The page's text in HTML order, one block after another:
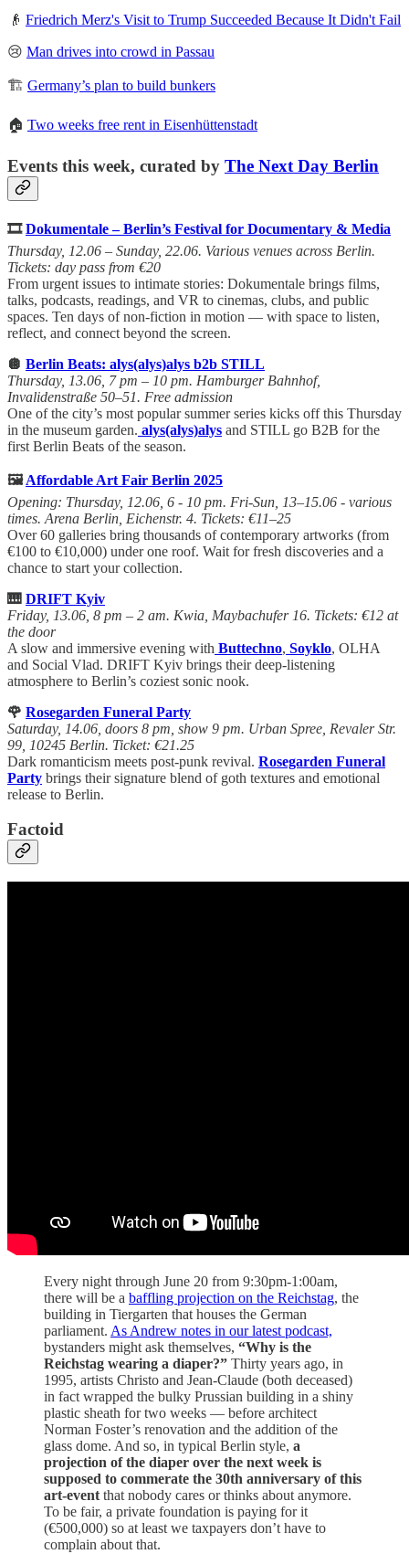
👴 Friedrich Merz's Visit to Trump Succeeded Because It Didn't Fail
😢 Man drives into crowd in Passau
🏗️ Germany’s plan to build bunkers
🏠 Two weeks free rent in Eisenhüttenstadt
Events this week, curated by The Next Day Berlin
🎞️Dokumentale – Berlin’s Festival for Documentary & Media
Thursday, 12.06 – Sunday, 22.06. Various venues across Berlin.
Tickets: day pass from €20
From urgent issues to intimate stories: Dokumentale brings films,
talks, podcasts, readings, and VR to cinemas, clubs, and public
spaces. Ten days of non-fiction in motion — with space to listen,
reflect, and connect beyond the screen.
🪩 Berlin Beats: alys(alys)alys b2b STILL
Thursday, 13.06, 7 pm – 10 pm. Hamburger Bahnhof,
Invalidenstraße 50–51. Free admission
One of the city’s most popular summer series kicks off this Thursday
in the museum garden. alys(alys)alys and STILL go B2B for the
first Berlin Beats of the season.
🖼️Affordable Art Fair Berlin 2025
Opening: Thursday, 12.06, 6 - 10 pm. Fri-Sun, 13–15.06 - various
times. Arena Berlin, Eichenstr. 4. Tickets: €11–25
Over 60 galleries bring thousands of contemporary artworks (from
€100 to €10,000) under one roof. Wait for fresh discoveries and a
chance to start your collection.
🎹 DRIFT Kyiv
Friday, 13.06, 8 pm – 2 am. Kwia, Maybachufer 16. Tickets: €12 at
the door
A slow and immersive evening with Buttechno, Soyklo, OLHA
and Social Vlad. DRIFT Kyiv brings their deep-listening
atmosphere to Berlin’s coziest sonic nook.
🌹 Rosegarden Funeral Party
Saturday, 14.06, doors 8 pm, show 9 pm. Urban Spree, Revaler Str.
99, 10245 Berlin. Ticket: €21.25
Dark romanticism meets post-punk revival. Rosegarden Funeral
Party brings their signature blend of goth textures and emotional
release to Berlin.
Factoid
Every night through June 20 from 9:30pm-1:00am,
there will be a baffling projection on the Reichstag, the
building in Tiergarten that houses the German
parliament. As Andrew notes in our latest podcast,
bystanders might ask themselves, “Why is the
Reichstag wearing a diaper?” Thirty years ago, in
1995, artists Christo and Jean-Claude (both deceased)
in fact wrapped the bulky Prussian building in a shiny
plastic sheath for two weeks — before architect
Norman Foster’s renovation and the addition of the
glass dome. And so, in typical Berlin style, a
projection of the diaper over the next week is
supposed to commerate the 30th anniversary of this
art-event that nobody cares or thinks about anymore.
To be fair, a private foundation is paying for it
(€500,000) so at least we taxpayers don’t have to
complain about that.